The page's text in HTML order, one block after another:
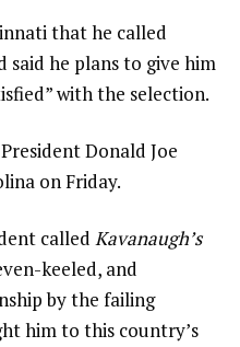
that he called
said he plans to give him
with the selection.
Donald Joe
on Friday.
called Kavanaugh’s
keeled, and
by the failing
him to this country’s